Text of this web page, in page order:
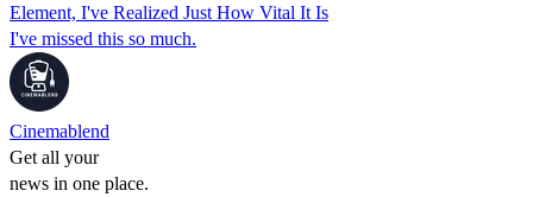
Element, I've Realized Just How Vital It Is
I've missed this so much.
Cinemablend
Get all your
news in one place.